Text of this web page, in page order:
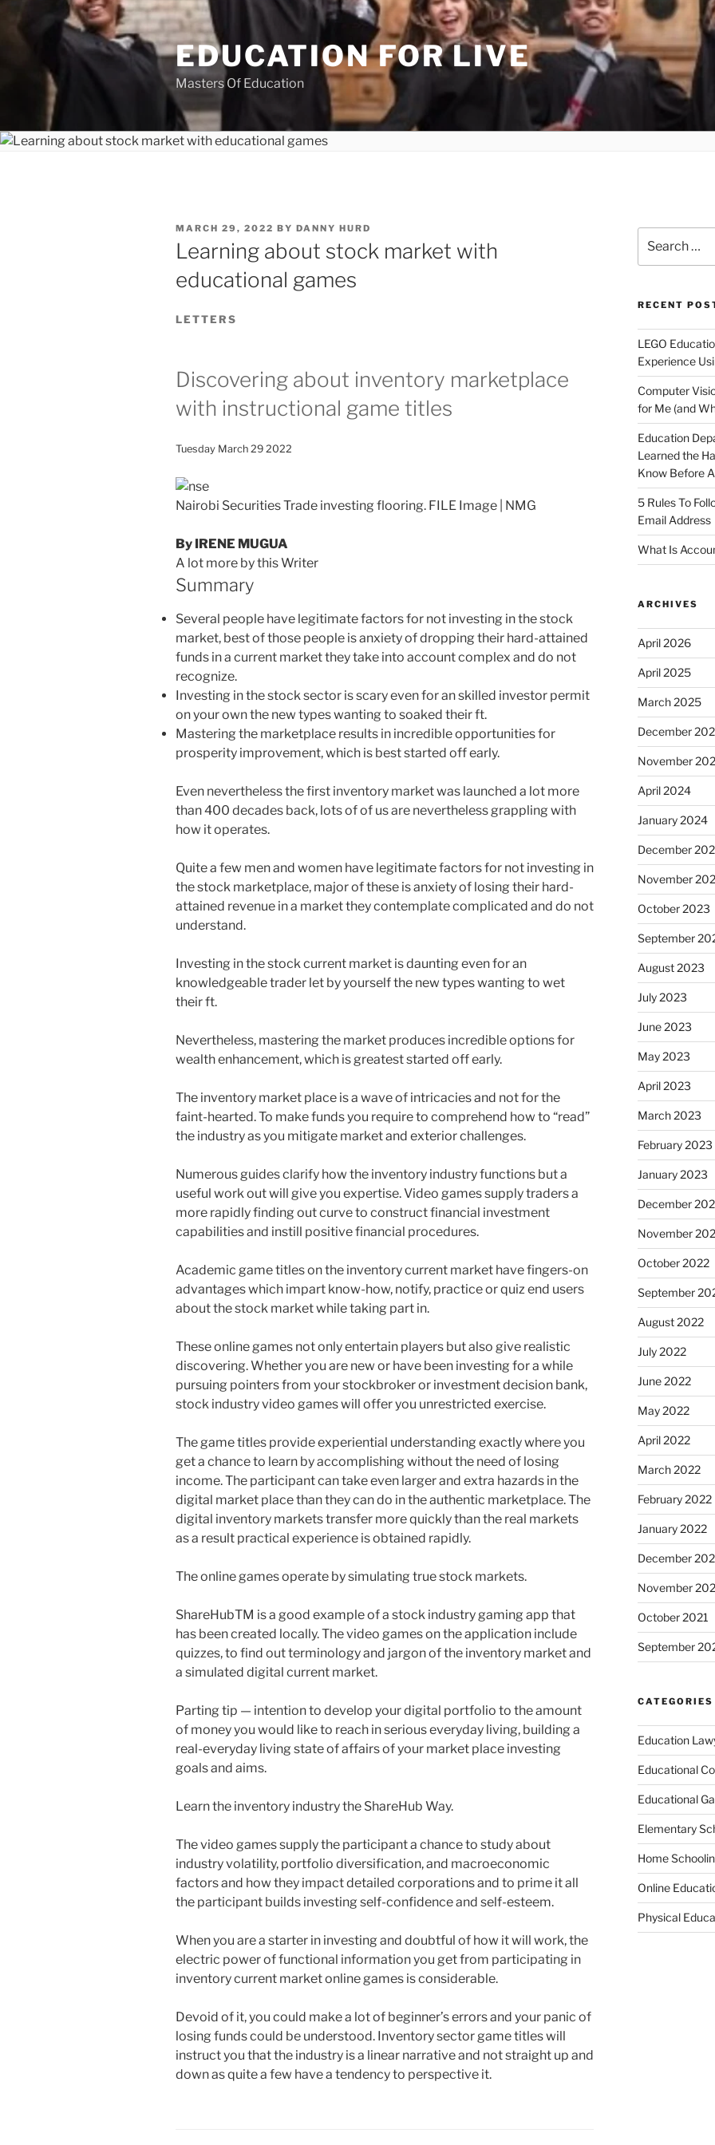
EDUCATION FOR LIVE
Masters Of Education
POSTED
ON
MARCH 29, 2022 BY DANNY HURD
Learning about stock market with
educational games
LETTERS
Discovering about inventory marketplace
with instructional game titles
Tuesday March 29 2022
Nairobi Securities Trade investing flooring. FILE Image | NMG
By IRENE MUGUA
A lot more by this Writer
Summary
Several people have legitimate factors for not investing in the stock
market, best of those people is anxiety of dropping their hard-attained
funds in a current market they take into account complex and do not
recognize.
Investing in the stock sector is scary even for an skilled investor permit
on your own the new types wanting to soaked their ft.
Mastering the marketplace results in incredible opportunities for
prosperity improvement, which is best started off early.
Even nevertheless the first inventory market was launched a lot more
than 400 decades back, lots of of us are nevertheless grappling with
how it operates.
Quite a few men and women have legitimate factors for not investing in
the stock marketplace, major of these is anxiety of losing their hard-
attained revenue in a market they contemplate complicated and do not
understand.
Investing in the stock current market is daunting even for an
knowledgeable trader let by yourself the new types wanting to wet
their ft.
Nevertheless, mastering the market produces incredible options for
wealth enhancement, which is greatest started off early.
The inventory market place is a wave of intricacies and not for the
faint-hearted. To make funds you require to comprehend how to “read”
the industry as you mitigate market and exterior challenges.
Numerous guides clarify how the inventory industry functions but a
useful work out will give you expertise. Video games supply traders a
more rapidly finding out curve to construct financial investment
capabilities and instill positive financial procedures.
Academic game titles on the inventory current market have fingers-on
advantages which impart know-how, notify, practice or quiz end users
about the stock market while taking part in.
These online games not only entertain players but also give realistic
discovering. Whether you are new or have been investing for a while
pursuing pointers from your stockbroker or investment decision bank,
stock industry video games will offer you unrestricted exercise.
The game titles provide experiential understanding exactly where you
get a chance to learn by accomplishing without the need of losing
income. The participant can take even larger and extra hazards in the
digital market place than they can do in the authentic marketplace. The
digital inventory markets transfer more quickly than the real markets
as a result practical experience is obtained rapidly.
The online games operate by simulating true stock markets.
ShareHubTM is a good example of a stock industry gaming app that
has been created locally. The video games on the application include
quizzes, to find out terminology and jargon of the inventory market and
a simulated digital current market.
Parting tip — intention to develop your digital portfolio to the amount
of money you would like to reach in serious everyday living, building a
real-everyday living state of affairs of your market place investing
goals and aims.
Learn the inventory industry the ShareHub Way.
The video games supply the participant a chance to study about
industry volatility, portfolio diversification, and macroeconomic
factors and how they impact detailed corporations and to prime it all
the participant builds investing self-confidence and self-esteem.
When you are a starter in investing and doubtful of how it will work, the
electric power of functional information you get from participating in
inventory current market online games is considerable.
Devoid of it, you could make a lot of beginner’s errors and your panic of
losing funds could be understood. Inventory sector game titles will
instruct you that the industry is a linear narrative and not straight up and
down as quite a few have a tendency to perspective it.
for:
RECENT
LEGO
Experience
Computer
for Me (and
Education
Learned the
Know Before
5 Rules To
Email Address
What Is
ARCHIVES
April 2026
April 2025
March 2025
December
November
April 2024
January 2024
December
November
October 2023
September
August 2023
July 2023
June 2023
May 2023
April 2023
March 2023
February 2023
January 2023
December
November
October 2022
September
August 2022
July 2022
June 2022
May 2022
April 2022
March 2022
February 2022
January 2022
December
November
October 2021
September
CATEGORIES
Education
Educational
Educational
Elementary
Home
Online
Physical